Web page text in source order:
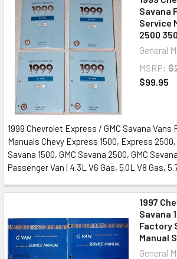
Savana
Service
2500
General
MSRP:
$99.95
1999 Chevrolet Express / GMC Savana
Manuals Chevy Express 1500, Express
Savana 1500, GMC Savana 2500, GMC
Passenger Van | 4.3L V6 Gas, 5.0L V8 Gas,
1997
Savana
Factory
Manual
General